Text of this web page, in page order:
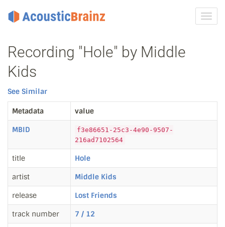
Recording "Hole" by Middle
Kids
See Similar
Metadata value
MBID
f3e86651-25c3-4e90-9507-
216ad7102564
title Hole
artist Middle Kids
release Lost Friends
track number 7 / 12